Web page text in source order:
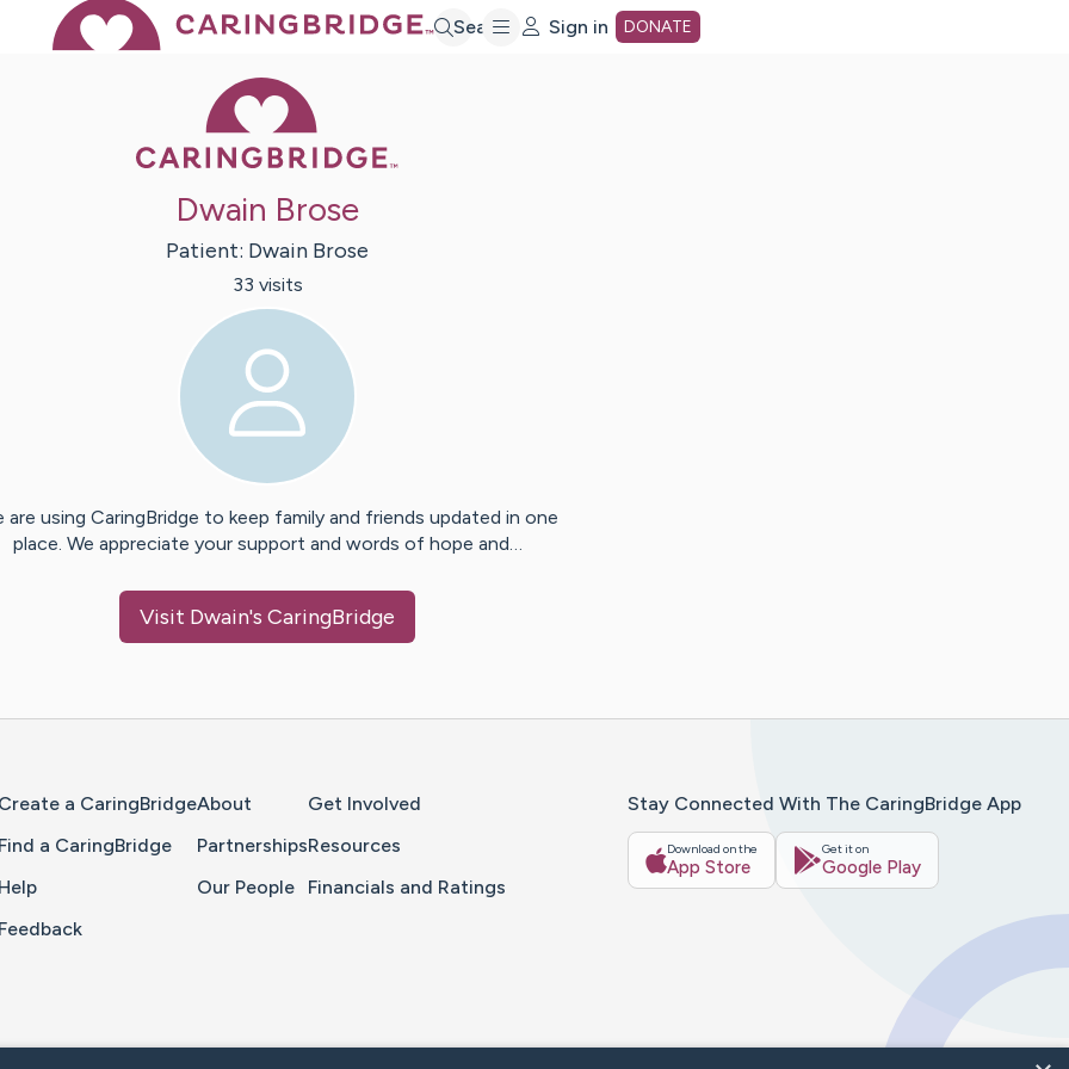
Search Sign in DONATE
Dwain Brose
Patient: Dwain Brose
33 visits
are using CaringBridge to keep family and friends updated in one
place. We appreciate your support and words of hope and…
Visit Dwain's CaringBridge
Create a CaringBridge
Find a CaringBridge
Help
Feedback
About
Partnerships
Our People
Get Involved
Resources
Financials and Ratings
Stay Connected With The CaringBridge App
Download on the
App Store
Get it on
Google Play